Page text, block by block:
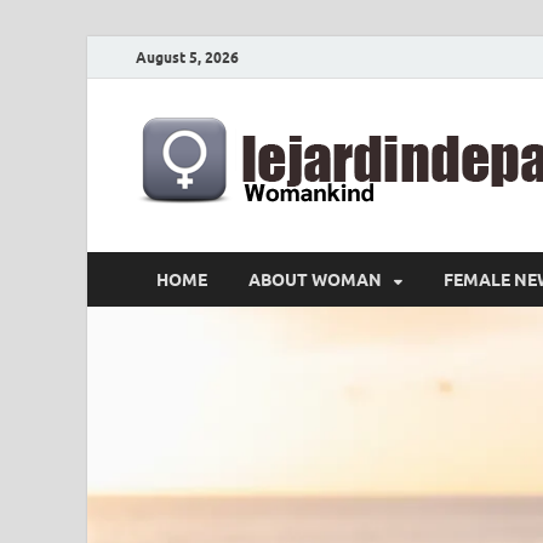
August 5, 2026
HOME ABOUT WOMAN FEMALE